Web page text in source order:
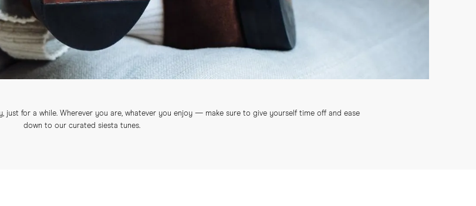
for a while. Wherever you are, whatever you enjoy — make sure to give yourself time off and ease
down to our curated siesta tunes.